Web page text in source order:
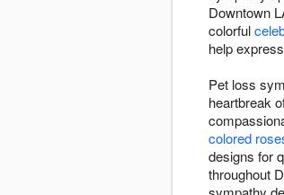
Downtown
colorful
help
Pet loss
heartbreak
colored
designs for
throughout